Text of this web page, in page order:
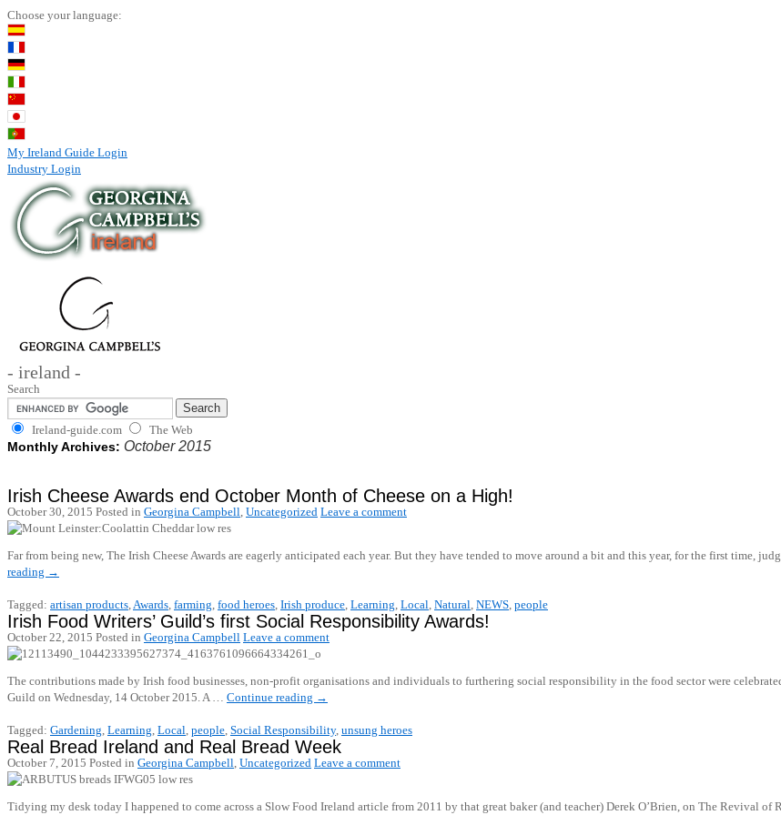
Choose your language:
My Ireland Guide Login
Industry Login
- ireland -
Search
Ireland-guide.com The Web
Monthly Archives: October 2015
Irish Cheese Awards end October Month of Cheese on a High!
October 30, 2015 Posted in Georgina Campbell, Uncategorized Leave a comment
Far from being new, The Irish Cheese Awards are eagerly anticipated each year. But they have tended to move around a bit and this year, for the first
reading →
Tagged: artisan products,Awards, farming, food heroes, Irish produce, Learning, Local, Natural, NEWS, people
Irish Food Writers’ Guild’s first Social Responsibility Awards!
October 22, 2015 Posted in Georgina Campbell Leave a comment
The contributions made by Irish food businesses, non-profit organisations and individuals to furthering social responsibility in the food sector were
Guild on Wednesday, 14 October 2015. A … Continue reading →
Tagged: Gardening, Learning, Local, people, Social Responsibility, unsung heroes
Real Bread Ireland and Real Bread Week
October 7, 2015 Posted in Georgina Campbell, Uncategorized Leave a comment
Tidying my desk today I happened to come across a Slow Food Ireland article from 2011 by that great baker (and teacher) Derek O’Brien, on The Revival